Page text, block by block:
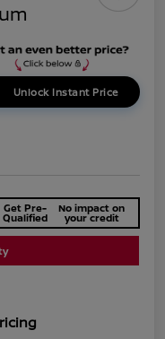
Unlock Instant Price
Get Pre-
Qualified
No impact on
your credit